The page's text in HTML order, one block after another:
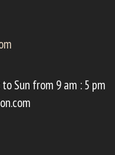
Sun from 9 am : 5 pm